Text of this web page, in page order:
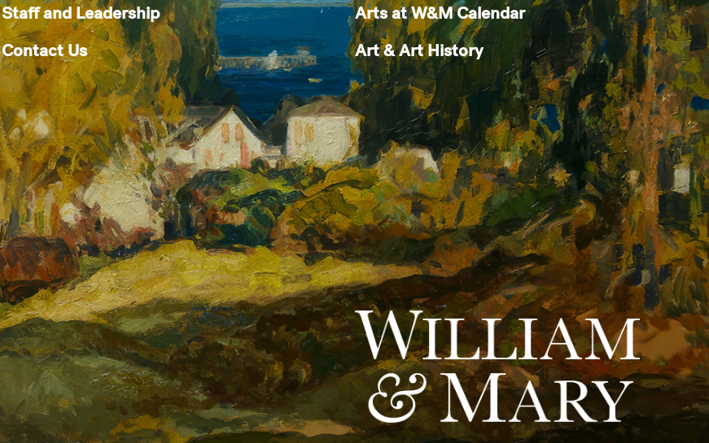
Staff and Leadership
Contact Us
Arts at W&M Calendar
Art & Art History